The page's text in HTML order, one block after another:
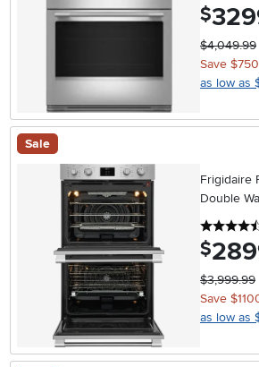
$
$4,049.99
Save $750
as low as
Sale
Frigidaire
Double
Steel 30
$
$3,999.99
Save
as low as